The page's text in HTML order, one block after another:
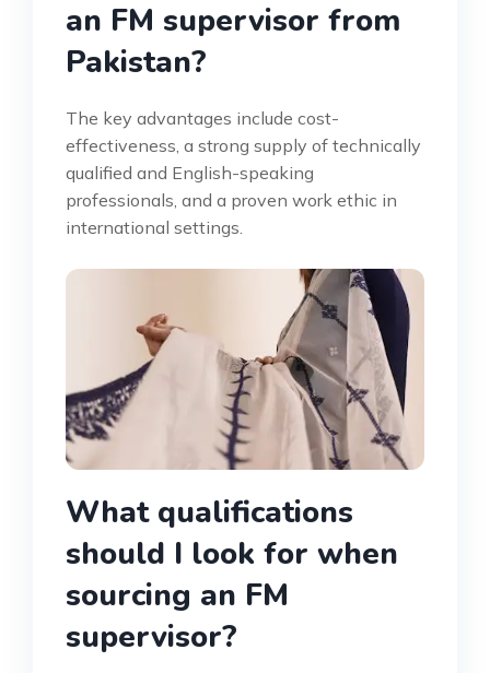
an FM supervisor from
Pakistan?
The key advantages include cost-
effectiveness, a strong supply of technically
qualified and English-speaking
professionals, and a proven work ethic in
international settings.
What qualifications
should I look for when
sourcing an FM
supervisor?